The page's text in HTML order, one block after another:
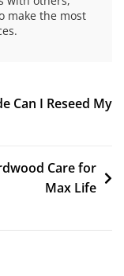
make the most
Can I Reseed My
Care for
Max Life